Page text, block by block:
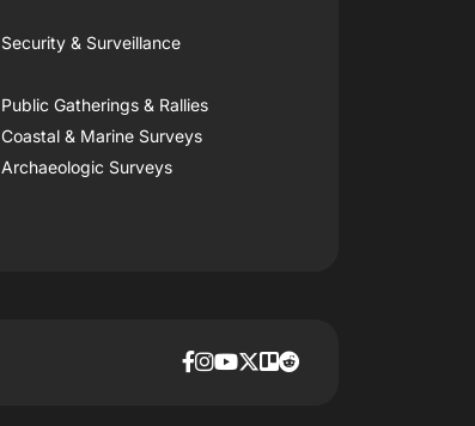
Security & Surveillance
Public Gatherings & Rallies
Coastal & Marine Surveys
Archaeologic Surveys